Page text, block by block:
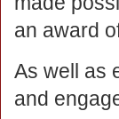
an award
As well as
and